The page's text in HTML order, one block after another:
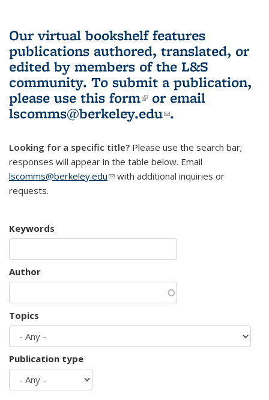
Our virtual bookshelf features
publications authored, translated, or
edited by members of the L&S
community. To submit a publication,
please use this form(link is external)
or email
lscomms@berkeley.edu(link sends e-
.
Looking for a specific title? Please use the search bar;
responses will appear in the table below. Email
lscomms@berkeley.edu(link sends e-mail)
with additional inquiries or
requests.
Keywords
Author
Topics
Publication type